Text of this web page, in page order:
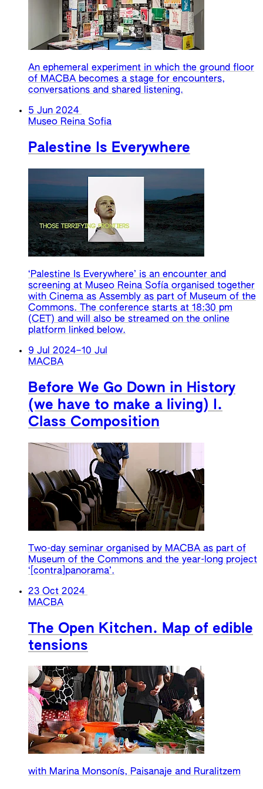
An ephemeral experiment in which the ground floor
of MACBA becomes a stage for encounters,
conversations and shared listening.
5 Jun 2024
Museo Reina Sofia
Palestine Is Everywhere
‘Palestine Is Everywhere’ is an encounter and
screening at Museo Reina Sofía organised together
with Cinema as Assembly as part of Museum of the
Commons. The conference starts at 18:30 pm
(CET) and will also be streamed on the online
platform linked below.
9 Jul 2024–10 Jul
MACBA
Before We Go Down in History
(we have to make a living) I.
Class Composition
Two-day seminar organised by MACBA as part of
Museum of the Commons and the year-long project
‘[contra]panorama’.
23 Oct 2024
MACBA
The Open Kitchen. Map of edible
tensions
with Marina Monsonís, Paisanaje and Ruralitzem